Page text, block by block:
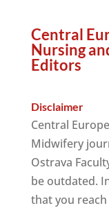
Central
Nursing
Editors
Disclaimer
Central
Midwifery
Ostrava
be outdated.
that you